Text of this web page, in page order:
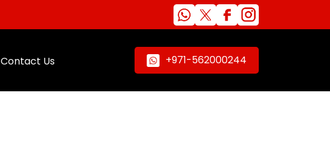
Contact Us +971-562000244